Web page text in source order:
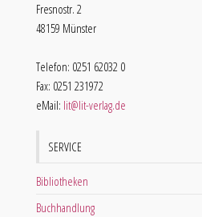
Fresnostr. 2
48159 Münster
Telefon: 0251 62032 0
Fax: 0251 231972
eMail: lit@lit-verlag.de
SERVICE
Bibliotheken
Buchhandlung